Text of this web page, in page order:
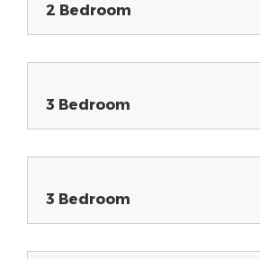
2 Bedroom
3 Bedroom
3 Bedroom